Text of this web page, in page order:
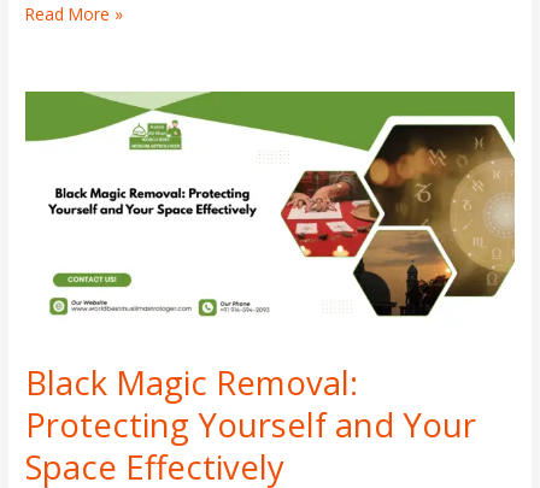
Read More »
Black Magic Removal:
Protecting Yourself and Your
Space Effectively
Protecting
Yourself
Space
Effectively